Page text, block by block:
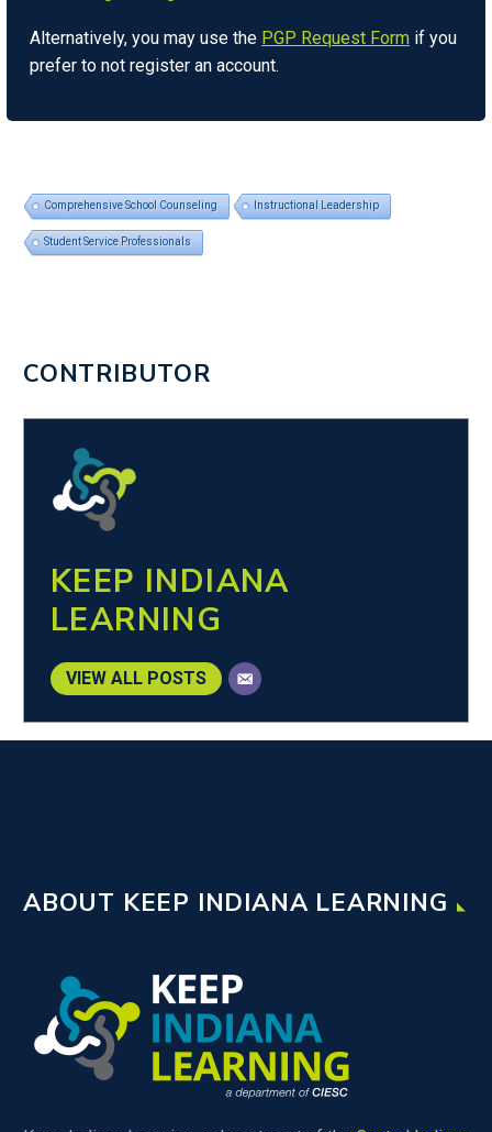
Alternatively, you may use the PGP Request Form if you
prefer to not register an account.
Comprehensive School Counseling Instructional Leadership
Student Service Professionals
CONTRIBUTOR
KEEP INDIANA
LEARNING
VIEW ALL POSTS
ABOUT KEEP INDIANA LEARNING